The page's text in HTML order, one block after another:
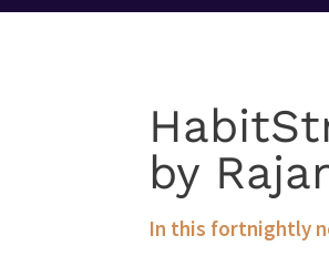
by
In this fortnightly